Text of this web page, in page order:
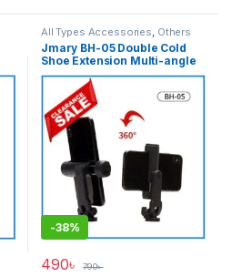
All Types Accessories Others
Accessories,Smartphone
Gadgets,Tripod Accessories
Jmary BH-05 Double Cold
Shoe Extension Multi-angle
Rotation Mobile Holder –
-38%
490৳ 790৳